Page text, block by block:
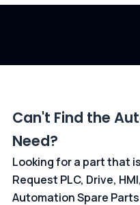
Can't Find the
Need?
Looking for a part that
Request PLC, Drive,
Automation Spare